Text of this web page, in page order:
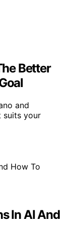
Better
and
suits your
In AI And